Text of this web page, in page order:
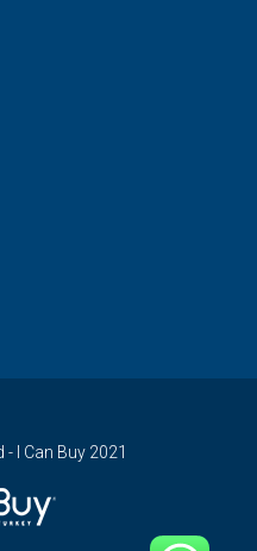
I Can Buy 2021